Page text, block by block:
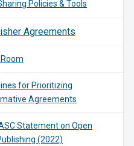
Policies & Tools
Agreements
for Prioritizing
Agreements
Statement on Open
(2022)